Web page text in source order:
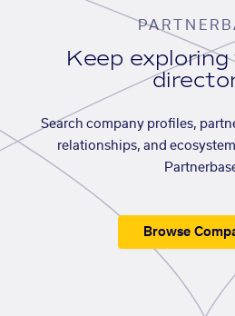
Keep
Search company profiles,
relationships, and
Browse